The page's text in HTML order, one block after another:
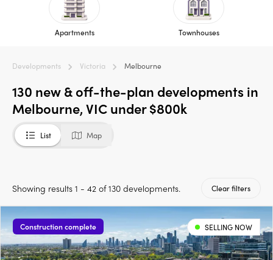
Apartments Townhouses
Developments Victoria Melbourne
130 new & off-the-plan developments in
Melbourne, VIC under $800k
List Map
Showing results 1 - 42 of 130 developments. Clear filters
Construction complete SELLING NOW